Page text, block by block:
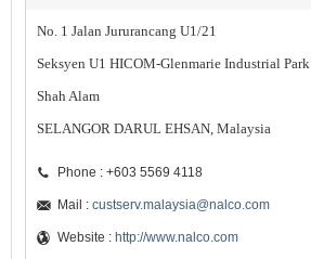
No. 1 Jalan Jururancang U1/21
Seksyen U1 HICOM-Glenmarie Industrial Park
Shah Alam
SELANGOR DARUL EHSAN, Malaysia
Phone : +603 5569 4118
Mail : custserv.malaysia@nalco.com
Website : http://www.nalco.com